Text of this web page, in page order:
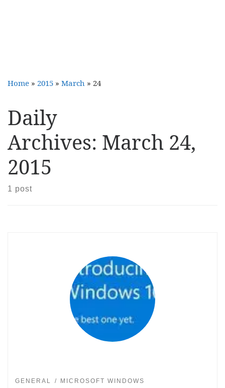
Home » 2015 » March » 24
Daily
Archives: March 24,
2015
1 post
GENERAL MICROSOFT WINDOWS